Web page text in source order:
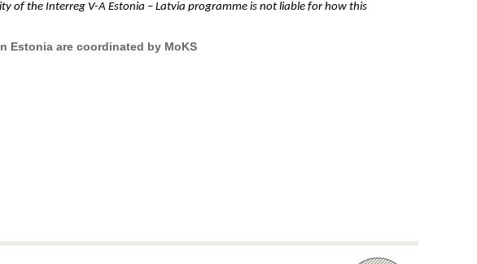
of the Interreg V-A Estonia – Latvia programme is not liable for how this
Estonia are coordinated by MoKS